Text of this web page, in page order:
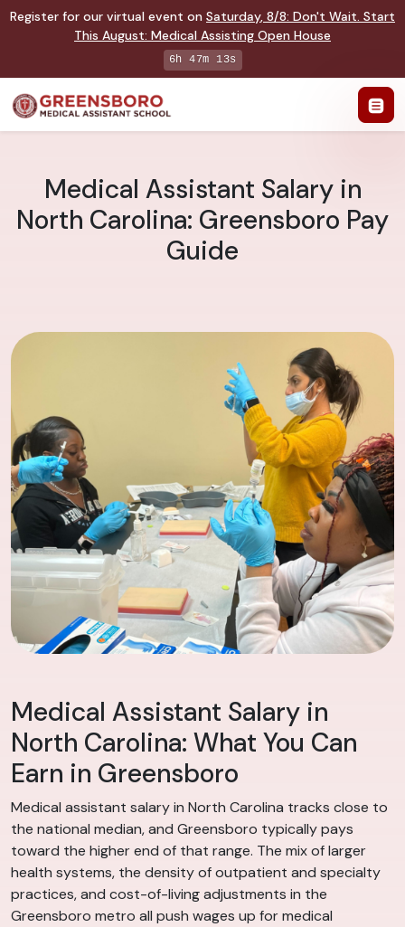
Register for our virtual event on Saturday, 8/8: Don't Wait. Start
This August: Medical Assisting Open House
6h 47m 12s
Medical Assistant Salary in
North Carolina: Greensboro Pay
Guide
Medical Assistant Salary in
North Carolina: What You Can
Earn in Greensboro
Medical assistant salary in North Carolina tracks close to
the national median, and Greensboro typically pays
toward the higher end of that range. The mix of larger
health systems, the density of outpatient and specialty
practices, and cost-of-living adjustments in the
Greensboro metro all push wages up for medical